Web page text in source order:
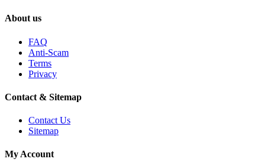
About us
FAQ
Anti-Scam
Terms
Privacy
Contact & Sitemap
Contact Us
Sitemap
My Account